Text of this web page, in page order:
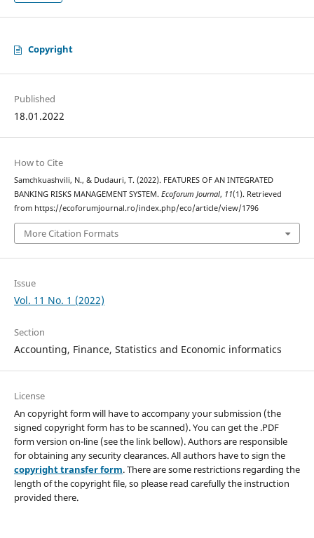
Copyright
Published
18.01.2022
How to Cite
Samchkuashvili, N., & Dudauri, T. (2022). FEATURES OF AN INTEGRATED
BANKING RISKS MANAGEMENT SYSTEM. Ecoforum Journal, 11(1). Retrieved
from https://ecoforumjournal.ro/index.php/eco/article/view/1796
More Citation Formats
Issue
Vol. 11 No. 1 (2022)
Section
Accounting, Finance, Statistics and Economic informatics
License
An copyright form will have to accompany your submission (the
signed copyright form has to be scanned). You can get the .PDF
form version on-line (see the link bellow). Authors are responsible
for obtaining any security clearances. All authors have to sign the
copyright transfer form. There are some restrictions regarding the
length of the copyright file, so please read carefully the instruction
provided there.